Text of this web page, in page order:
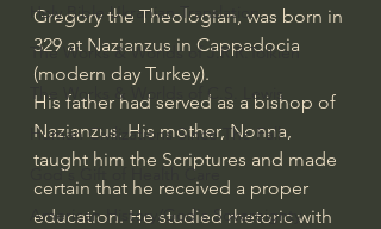
Holy Bible Ukranian Translation
The Works & Worlds of J.R.R.Tolkien
The Works & Worlds of C.S. Lewis
Human Civilizations Since The Fall
God's Gift of Health Care
American History/God's Sovereignty
Gregory the Theologian, was born in
329 at Nazianzus in Cappadocia
(modern day Turkey).
His father had served as a bishop of
Nazianzus. His mother, Nonna,
taught him the Scriptures and made
certain that he received a proper
education. He studied rhetoric with